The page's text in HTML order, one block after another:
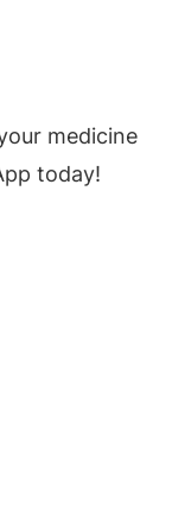
medicine
today!